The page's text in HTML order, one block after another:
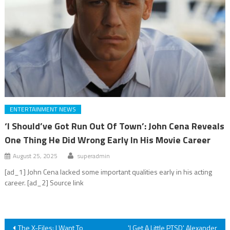
ENTERTAINMENT NEWS
‘I Should’ve Got Run Out Of Town’: John Cena Reveals
One Thing He Did Wrong Early In His Movie Career
August 25, 2025 superadmin
[ad_1] John Cena lacked some important qualities early in his acting
career. [ad_2] Source link
The X-Files: I Want To 'I Get A Little PTSD' Alexander